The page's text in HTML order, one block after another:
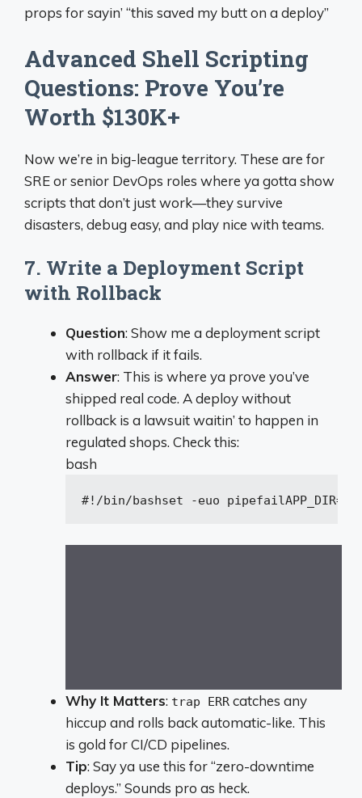
props for sayin’ “this saved my butt on a deploy”
Advanced Shell Scripting
Questions: Prove You’re
Worth $130K+
Now we’re in big-league territory. These are for
SRE or senior DevOps roles where ya gotta show
scripts that don’t just work—they survive
disasters, debug easy, and play nice with teams.
7. Write a Deployment Script
with Rollback
Question: Show me a deployment script
with rollback if it fails.
Answer: This is where ya prove you’ve
shipped real code. A deploy without
rollback is a lawsuit waitin’ to happen in
regulated shops. Check this:
bash
#!/bin/bashset -euo pipefailAPP_DIR=
Why It Matters: trap ERR catches any
hiccup and rolls back automatic-like. This
is gold for CI/CD pipelines.
Tip: Say ya use this for “zero-downtime
deploys.” Sounds pro as heck.